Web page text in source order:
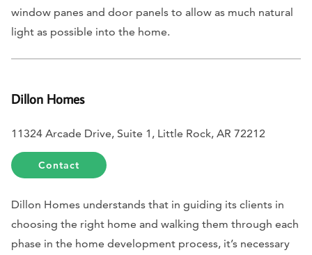
window panes and door panels to allow as much natural
light as possible into the home.
Dillon Homes
11324 Arcade Drive, Suite 1, Little Rock, AR 72212
Contact
Dillon Homes understands that in guiding its clients in
choosing the right home and walking them through each
phase in the home development process, it’s necessary